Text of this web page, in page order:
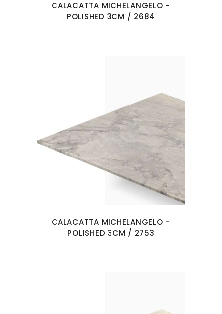
CALACATTA MICHELANGELO –
POLISHED 3CM / 2684
CALACATTA MICHELANGELO –
POLISHED 3CM / 2753